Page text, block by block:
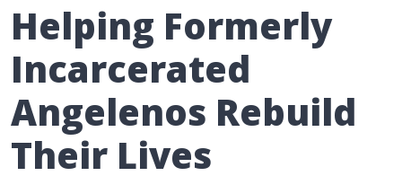
Helping Formerly
Incarcerated
Angelenos Rebuild
Their Lives